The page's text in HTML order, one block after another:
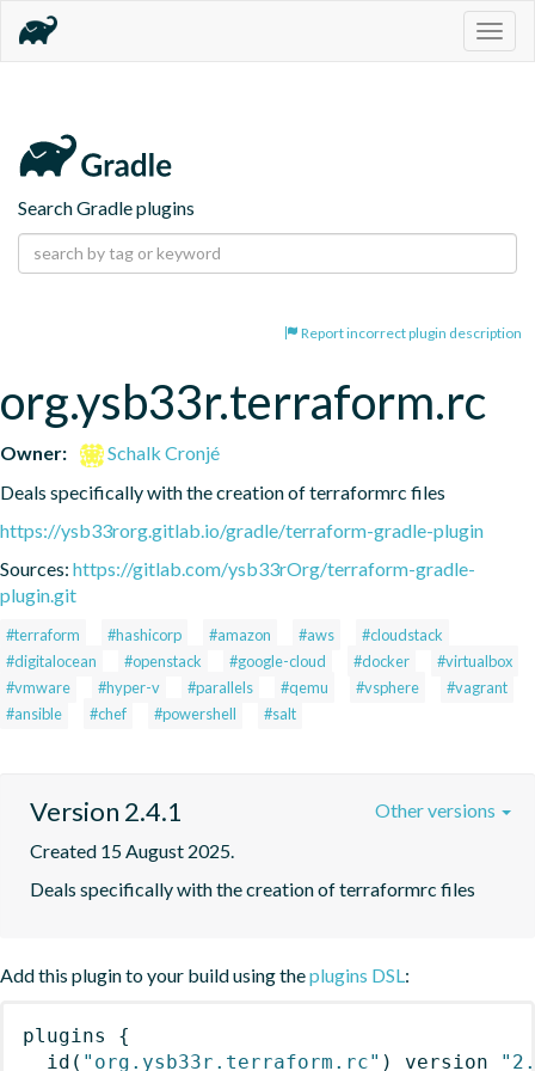
Search Gradle plugins
Report incorrect plugin description
org.ysb33r.terraform.rc
Owner:
Schalk Cronjé
Deals specifically with the creation of terraformrc files
https://ysb33rorg.gitlab.io/gradle/terraform-gradle-plugin
Sources: https://gitlab.com/ysb33rOrg/terraform-gradle-
plugin.git
#terraform #hashicorp #amazon #aws
#cloudstack
#digitalocean
#openstack #google-cloud #docker
#virtualbox
#vmware
#hyper-v #parallels #qemu #vsphere
#vagrant
#ansible
#chef #powershell #salt
Version 2.4.1
Created 15 August 2025.
Deals specifically with the creation of terraformrc files
Other versions
Add this plugin to your build using theplugins DSL:
plugins
{
id ( "org.ysb33r.terraform.rc" ) version